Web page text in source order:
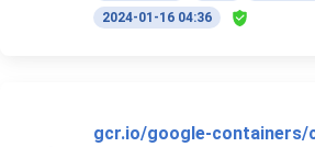
2024-01-16 04:36
gcr.io/google-containers/